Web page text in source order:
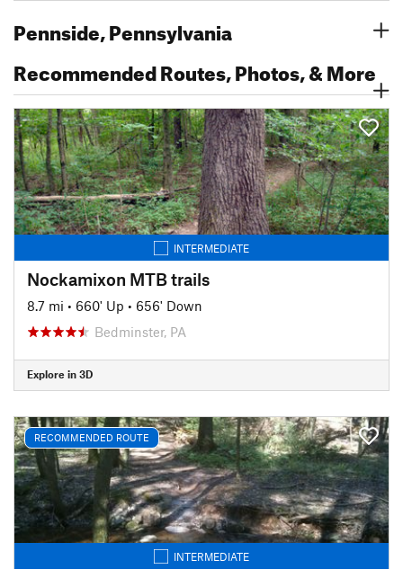
Pennside, Pennsylvania
Recommended Routes, Photos, & More
INTERMEDIATE
Nockamixon MTB trails
8.7 mi • 660' Up • 656' Down
Bedminster, PA
Explore in 3D
RECOMMENDED ROUTE
INTERMEDIATE